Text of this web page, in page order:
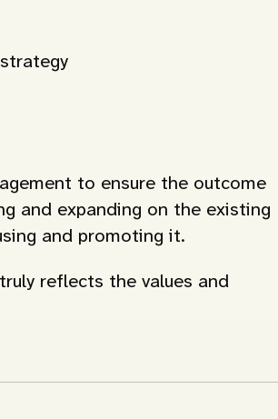
to ensure the outcome
and expanding on the existing
and promoting it.
reflects the values and